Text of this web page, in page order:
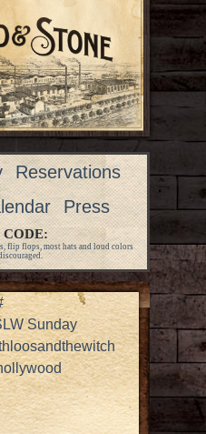
Reservations
Press
CODE:
flip flops, most hats and loud colors
Sunday